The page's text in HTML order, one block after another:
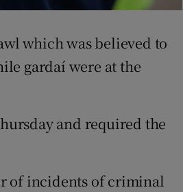
which was believed to
gardaí were at the
and required the
of incidents of criminal